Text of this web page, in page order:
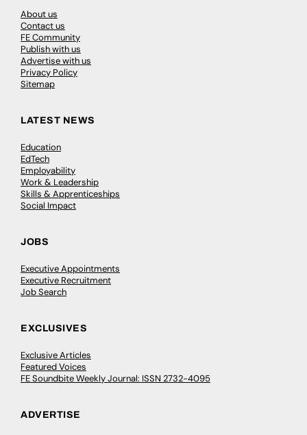
About us
Contact us
FE Community
Publish with us
Advertise with us
Privacy Policy
Sitemap
LATEST NEWS
Education
EdTech
Employability
Work & Leadership
Skills & Apprenticeships
Social Impact
JOBS
Executive Appointments
Executive Recruitment
Job Search
EXCLUSIVES
Exclusive Articles
Featured Voices
FE Soundbite Weekly Journal: ISSN 2732-4095
ADVERTISE